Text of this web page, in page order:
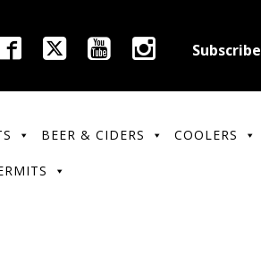
Subscribe
BEER & CIDERS COOLERS